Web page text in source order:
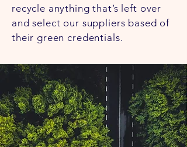
recycle anything that’s left over
and select our suppliers based of
their green credentials.